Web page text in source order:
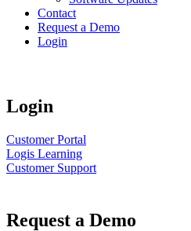
Contact
Request a Demo
Login
Login
Customer Portal
Logis Learning
Customer Support
Request a Demo